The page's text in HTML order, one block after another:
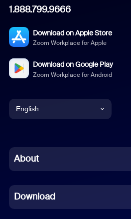
1.888.799.9666
Download on Apple Store
Zoom Workplace for Apple
Download on Google Play
Zoom Workplace for Android
English
Chinese (Simplified)
French
About
Download